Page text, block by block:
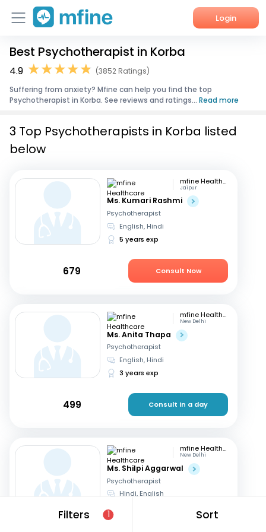
Login
Home
Corporate Enquiries
Best Psychotherapist in Korba
4.9
(3852 Ratings)
Suffering from anxiety? Mfine can help you find the top
Psychotherapist in Korba. See reviews and ratings... Read more
Filters 1 Sort
3 Top Psychotherapists in Korba listed
below
mfine Healthcare
Jaipur
Ms. Kumari Rashmi
Psychotherapist
English, Hindi
5 years exp
679 Consult Now
mfine Healthcare
New Delhi
Ms. Anita Thapa
Psychotherapist
English, Hindi
3 years exp
499 Consult in a day
mfine Healthcare
New Delhi
Ms. Shilpi Aggarwal
Psychotherapist
Hindi, English